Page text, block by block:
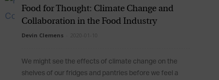
Food for Thought: Climate Change and
Collaboration in the Food Industry
Devin Clemens 2020-01-10
We might see the effects of climate change on the
shelves of our fridges and pantries before we feel a